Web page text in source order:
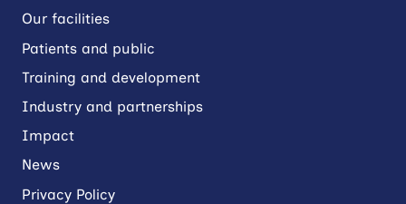
Our facilities
Patients and public
Training and development
Industry and partnerships
Impact
News
Privacy Policy